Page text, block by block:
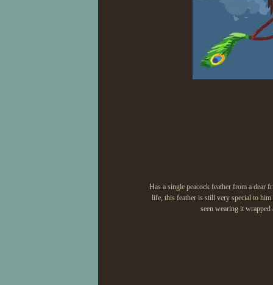
Has a single peacock feather from a dear
life, this feather is still very special to
seen wearing it wrapped